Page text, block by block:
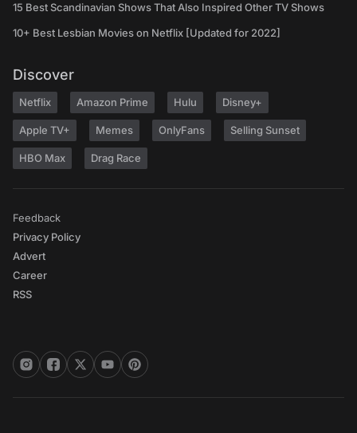
15 Best Scandinavian Shows That Also Inspired Other TV Shows
10+ Best Lesbian Movies on Netflix [Updated for 2022]
Discover
Netflix Amazon Prime Hulu Disney+
Apple TV+ Memes OnlyFans Selling Sunset
HBO Max Drag Race
Feedback
Privacy Policy
Advert
Career
RSS